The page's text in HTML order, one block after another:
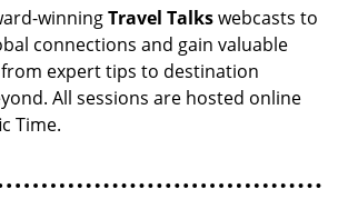
winningTravel Talkswebcasts to
connections and gain valuable
expert tips to destination
All sessions are hosted online
Time.